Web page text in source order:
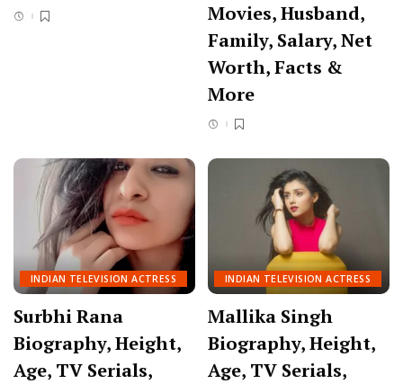
Movies, Husband,
Family, Salary, Net
Worth, Facts &
More
INDIAN TELEVISION ACTRESS
Surbhi Rana
Biography, Height,
Age, TV Serials,
INDIAN TELEVISION ACTRESS
Mallika Singh
Biography, Height,
Age, TV Serials,